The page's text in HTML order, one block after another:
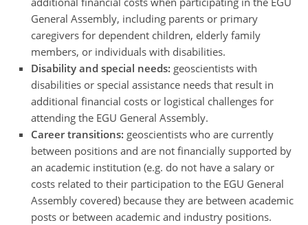
General Assembly, including parents or primary
caregivers for dependent children, elderly family
members, or individuals with disabilities.
Disability and special needs: geoscientists with
disabilities or special assistance needs that result in
additional financial costs or logistical challenges for
attending the EGU General Assembly.
Career transitions: geoscientists who are currently
between positions and are not financially supported by
an academic institution (e.g. do not have a salary or
costs related to their participation to the EGU General
Assembly covered) because they are between academic
posts or between academic and industry positions.